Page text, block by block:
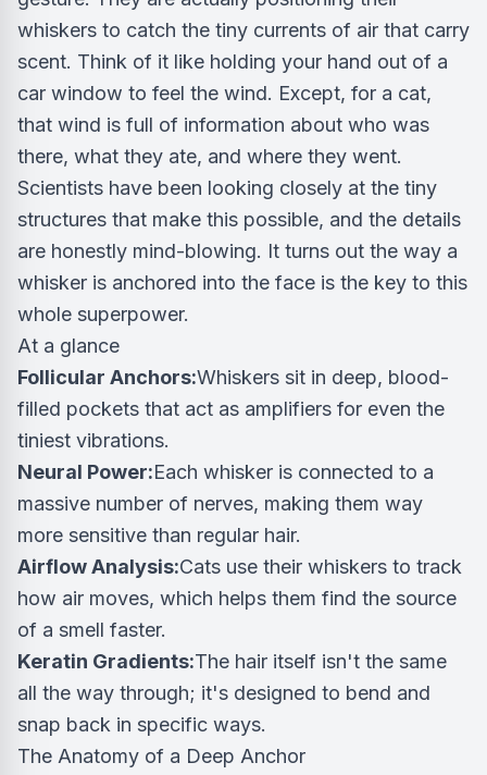
whiskers to catch the tiny currents of air that carry
scent. Think of it like holding your hand out of a
car window to feel the wind. Except, for a cat,
that wind is full of information about who was
there, what they ate, and where they went.
Scientists have been looking closely at the tiny
structures that make this possible, and the details
are honestly mind-blowing. It turns out the way a
whisker is anchored into the face is the key to this
whole superpower.
At a glance
Follicular Anchors:Whiskers sit in deep, blood-
filled pockets that act as amplifiers for even the
tiniest vibrations.
Neural Power:Each whisker is connected to a
massive number of nerves, making them way
more sensitive than regular hair.
Airflow Analysis:Cats use their whiskers to track
how air moves, which helps them find the source
of a smell faster.
Keratin Gradients:The hair itself isn't the same
all the way through; it's designed to bend and
snap back in specific ways.
The Anatomy of a Deep Anchor